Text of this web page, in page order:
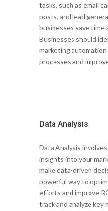
tasks, such as email
posts, and lead
businesses save time
Businesses should
marketing
processes and
Data Analysis
Data Analysis
insights into your
make data-driven
powerful way to
efforts and improve
track and analyze